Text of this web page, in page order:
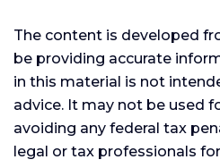
The content is developed
be providing accurate
in this material is not
advice. It may not be used
avoiding any federal tax
legal or tax professionals